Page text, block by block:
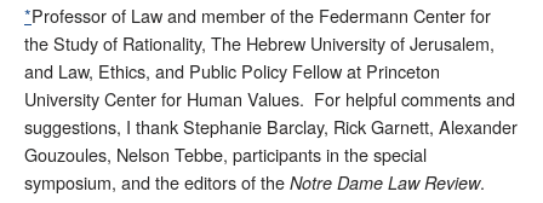
*Professor of Law and member of the Federmann Center for
the Study of Rationality, The Hebrew University of Jerusalem,
and Law, Ethics, and Public Policy Fellow at Princeton
University Center for Human Values. For helpful comments and
suggestions, I thank Stephanie Barclay, Rick Garnett, Alexander
Gouzoules, Nelson Tebbe, participants in the special
symposium, and the editors of the Notre Dame Law Review.